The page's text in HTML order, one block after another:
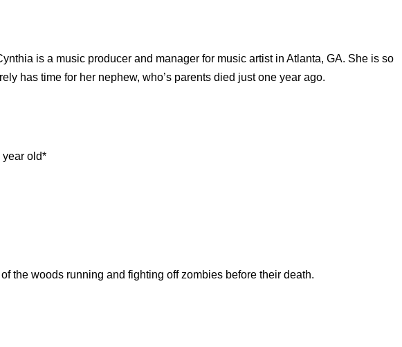
is a music producer and manager for music artist in Atlanta, GA. She is so
has time for her nephew, who’s parents died just one year ago.
year old*
the woods running and fighting off zombies before their death.